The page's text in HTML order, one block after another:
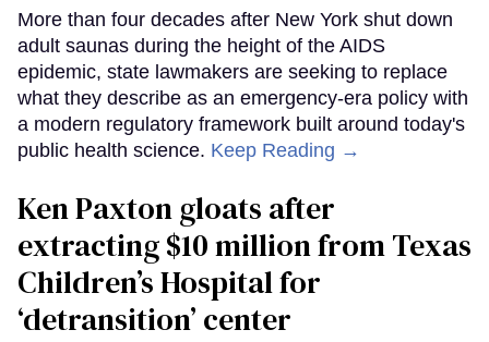
More than four decades after New York shut down
adult saunas during the height of the AIDS
epidemic, state lawmakers are seeking to replace
what they describe as an emergency-era policy with
a modern regulatory framework built around today's
public health science. Keep Reading →
Ken Paxton gloats after
extracting $10 million from Texas
Children’s Hospital for
‘detransition’ center